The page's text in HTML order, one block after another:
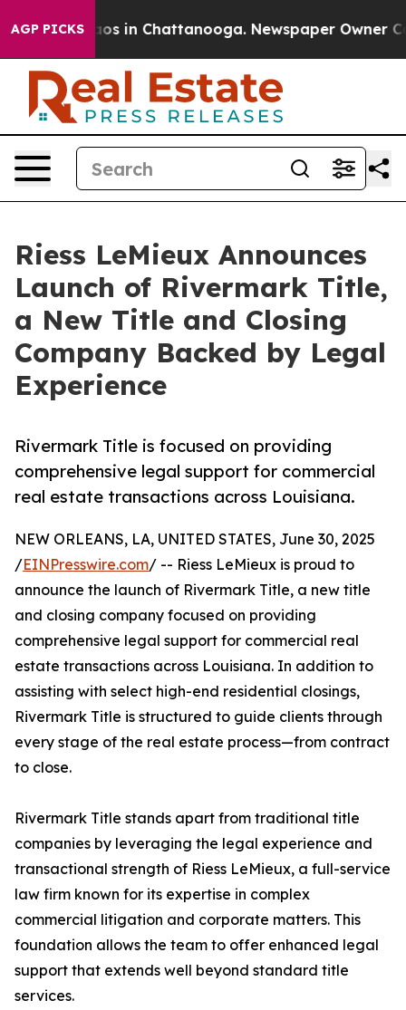
AGP PICKS
Chaos in Chattanooga. Newspaper Owner
Riess LeMieux Announces
Launch of Rivermark Title,
a New Title and Closing
Company Backed by Legal
Experience
Rivermark Title is focused on providing
comprehensive legal support for commercial
real estate transactions across Louisiana.
NEW ORLEANS, LA, UNITED STATES, June 30, 2025
/EINPresswire.com/ -- Riess LeMieux is proud to
announce the launch of Rivermark Title, a new title
and closing company focused on providing
comprehensive legal support for commercial real
estate transactions across Louisiana. In addition to
assisting with select high-end residential closings,
Rivermark Title is structured to guide clients through
every stage of the real estate process—from contract
to close.
Rivermark Title stands apart from traditional title
companies by leveraging the legal experience and
transactional strength of Riess LeMieux, a full-service
law firm known for its expertise in complex
commercial litigation and corporate matters. This
foundation allows the team to offer enhanced legal
support that extends well beyond standard title
services.